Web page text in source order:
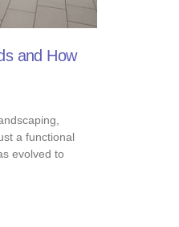
and How
a functional
evolved to